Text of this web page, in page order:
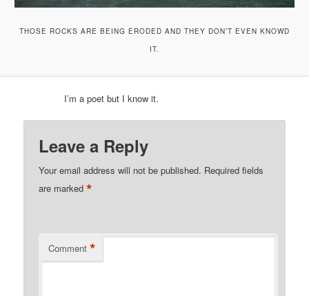
THOSE ROCKS ARE BEING ERODED AND THEY DON’T EVEN KNOWD
IT.
I’m a poet but I know it.
Leave a Reply
Your email address will not be published. Required fields
are marked*
Comment *